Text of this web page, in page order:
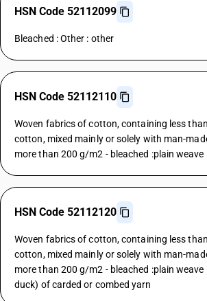
HSN Code 52112099
Bleached : Other : other
HSN Code 52112110
Woven fabrics of cotton, containing less
cotton, mixed mainly or solely with man-
more than 200 g/m2 - bleached :plain
HSN Code 52112120
Woven fabrics of cotton, containing less
cotton, mixed mainly or solely with man-
more than 200 g/m2 - bleached :plain
duck) of carded or combed yarn